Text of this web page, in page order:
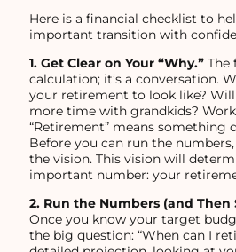
Here is a financial checklist to
important transition with
1. Get Clear on Your “Why.” The
calculation; it’s a conversation.
your retirement to look like? Will
more time with grandkids?
“Retirement” means something
Before you can run the
the vision. This vision will
important number: your
2. Run the Numbers (and Then
Once you know your target
the big question: “When can I